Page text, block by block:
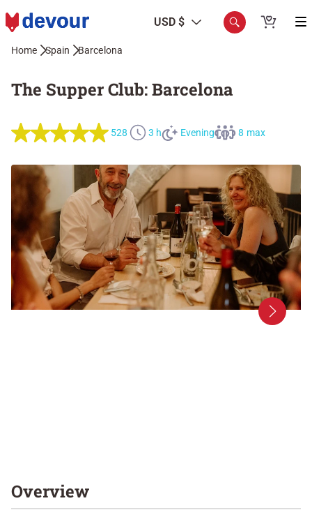
USD $
Home Spain Barcelona
The Supper Club: Barcelona
528 3 h Evening 8 max
Overview